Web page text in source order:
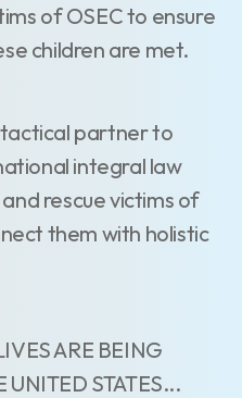
of OSEC to ensure
children are met.
partner to
integral law
rescue victims of
them with holistic
ARE BEING
STATES...